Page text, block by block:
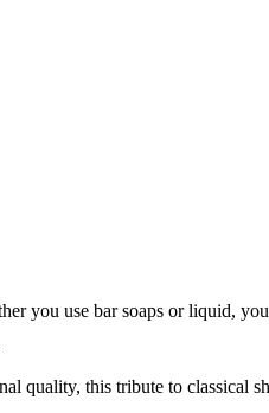
you use bar soaps or liquid,
quality, this tribute to classical